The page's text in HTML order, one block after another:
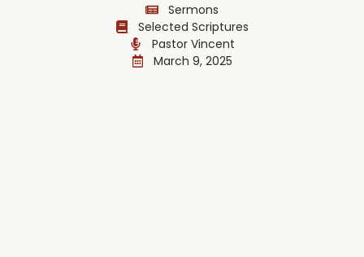
Sermons
Selected Scriptures
Pastor Vincent
March 9, 2025